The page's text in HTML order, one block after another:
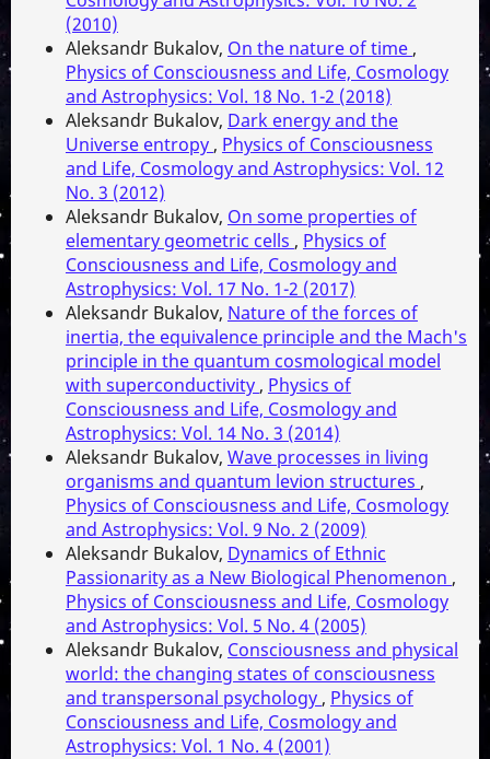
(2010)
Aleksandr Bukalov, On the nature of time ,
Physics of Consciousness and Life, Cosmology
and Astrophysics: Vol. 18 No. 1-2 (2018)
Aleksandr Bukalov, Dark energy and the
Universe entropy , Physics of Consciousness
and Life, Cosmology and Astrophysics: Vol. 12
No. 3 (2012)
Aleksandr Bukalov, On some properties of
elementary geometric cells , Physics of
Consciousness and Life, Cosmology and
Astrophysics: Vol. 17 No. 1-2 (2017)
Aleksandr Bukalov, Nature of the forces of
inertia, the equivalence principle and the Mach's
principle in the quantum cosmological model
with superconductivity , Physics of
Consciousness and Life, Cosmology and
Astrophysics: Vol. 14 No. 3 (2014)
Aleksandr Bukalov, Wave processes in living
organisms and quantum levion structures ,
Physics of Consciousness and Life, Cosmology
and Astrophysics: Vol. 9 No. 2 (2009)
Aleksandr Bukalov, Dynamics of Ethnic
Passionarity as a New Biological Phenomenon ,
Physics of Consciousness and Life, Cosmology
and Astrophysics: Vol. 5 No. 4 (2005)
Aleksandr Bukalov, Consciousness and physical
world: the changing states of consciousness
and transpersonal psychology , Physics of
Consciousness and Life, Cosmology and
Astrophysics: Vol. 1 No. 4 (2001)